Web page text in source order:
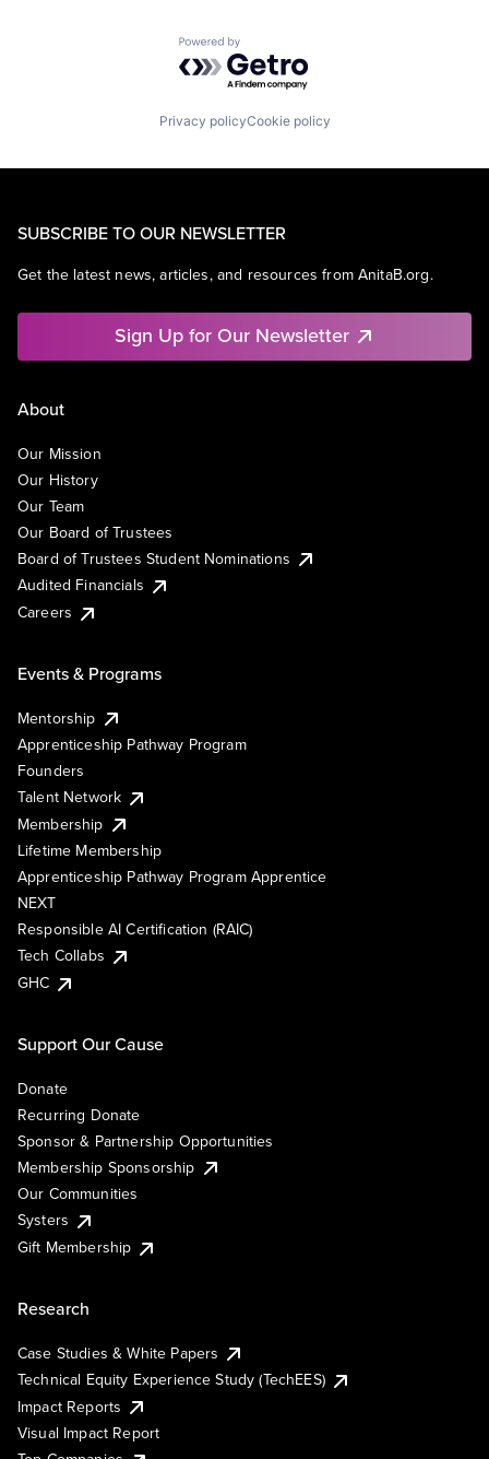
Powered by Getro.com
Privacy policyCookie policy
SUBSCRIBE TO OUR NEWSLETTER
Get the latest news, articles, and resources from AnitaB.org.
Sign Up for Our Newsletter
About
Our Mission
Our History
Our Team
Our Board of Trustees
Board of Trustees Student Nominations
Audited Financials
Careers
Events & Programs
Mentorship
Apprenticeship Pathway Program
Founders
Talent Network
Membership
Lifetime Membership
Apprenticeship Pathway Program Apprentice
NEXT
Responsible AI Certification (RAIC)
Tech Collabs
GHC
Support Our Cause
Donate
Recurring Donate
Sponsor & Partnership Opportunities
Membership Sponsorship
Our Communities
Systers
Gift Membership
Research
Case Studies & White Papers
Technical Equity Experience Study (TechEES)
Impact Reports
Visual Impact Report